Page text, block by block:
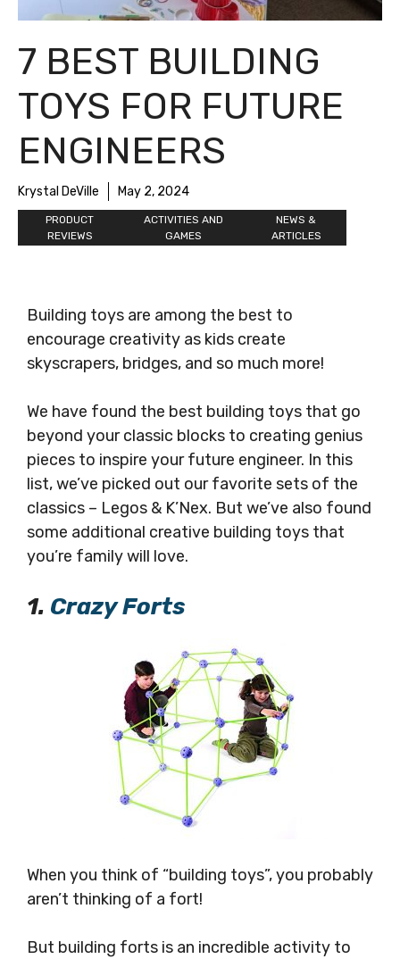
7 BEST BUILDING
TOYS FOR FUTURE
ENGINEERS
Krystal DeVille May 2, 2024
PRODUCT
REVIEWS
ACTIVITIES AND
GAMES
NEWS &
ARTICLES
Building toys are among the best to
encourage creativity as kids create
skyscrapers, bridges, and so much more!
We have found the best building toys that go
beyond your classic blocks to creating genius
pieces to inspire your future engineer. In this
list, we’ve picked out our favorite sets of the
classics – Legos & K’Nex. But we’ve also found
some additional creative building toys that
you’re family will love.
1. Crazy Forts
When you think of “building toys”, you probably
aren’t thinking of a fort!
But building forts is an incredible activity to